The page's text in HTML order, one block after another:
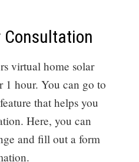
Consultation
virtual home solar
1 hour. You can go to
that helps you
Here, you can
and fill out a form